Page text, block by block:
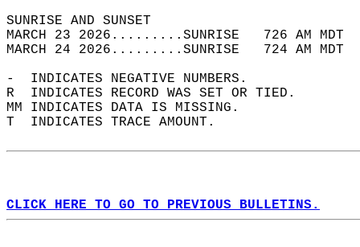
SUNRISE
MARCH 23 2026.........SUNRISE   726 AM
MARCH 24 2026.........SUNRISE   724 AM
-  INDICATES NEGATIVE NUMBERS.
R  INDICATES RECORD WAS SET OR TIED.
MM INDICATES DATA IS MISSING.
T  INDICATES TRACE AMOUNT.
CLICK HERE TO GO TO PREVIOUS BULLETINS.